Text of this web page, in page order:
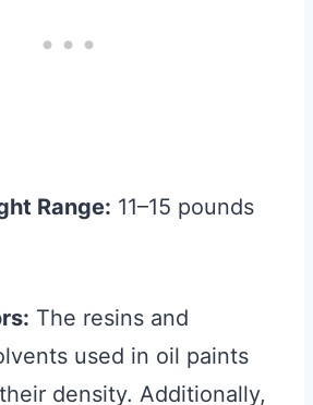
Range: 11–15 pounds
The resins and
used in oil paints
density. Additionally,